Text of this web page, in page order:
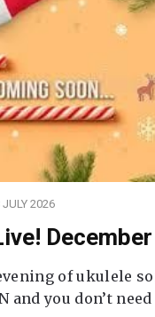
JULY 2026
of ukulele
and you don’t need